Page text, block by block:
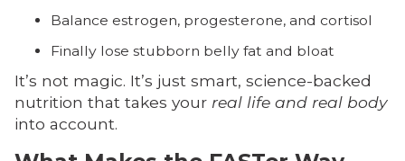
Balance estrogen, progesterone, and cortisol
Finally lose stubborn belly fat and bloat
It’s not magic. It’s just smart, science-backed
nutrition that takes your real life and real body
into account.